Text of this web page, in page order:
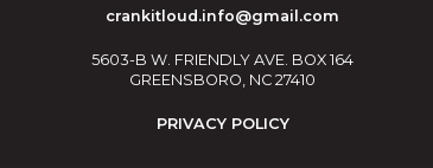
crankitloud.info@gmail.com
5603-B W. FRIENDLY AVE. BOX 164
GREENSBORO, NC 27410
PRIVACY POLICY